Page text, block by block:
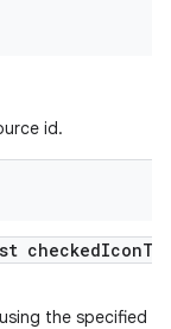
id.
checkedIconT
the specified